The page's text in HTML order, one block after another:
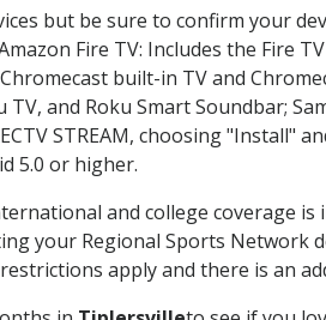
but be sure to confirm your
Fire TV: Includes the Fire
built-in TV and
and Roku Smart Soundbar;
STREAM, choosing "Install"
5.0 or higher.
and college coverage
your Regional Sports Network
apply and there is an